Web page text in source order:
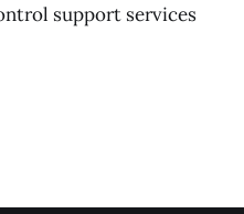
support services